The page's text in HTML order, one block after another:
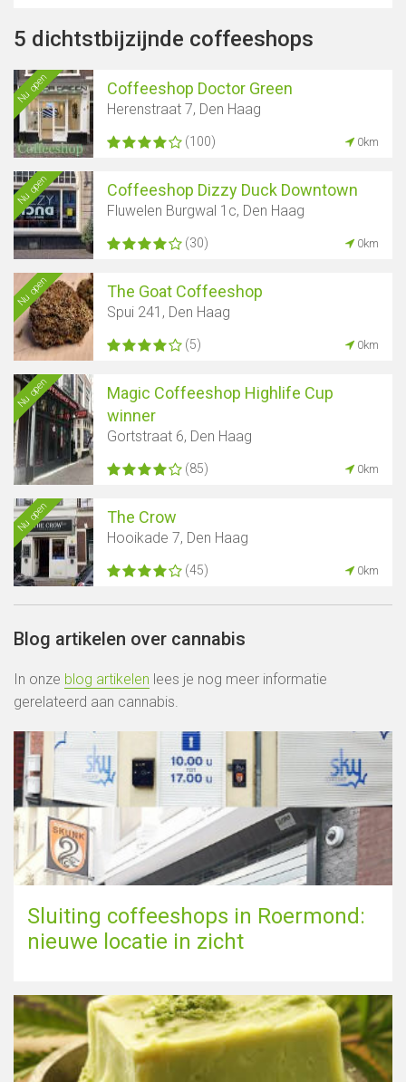
5 dichtstbijzijnde coffeeshops
Nu open Coffeeshop Doctor Green
Herenstraat 7, Den Haag
(100) 0km
Nu open Coffeeshop Dizzy Duck Downtown
Fluwelen Burgwal 1c, Den Haag
(30) 0km
Nu open The Goat Coffeeshop
Spui 241, Den Haag
(5) 0km
Nu open
Magic Coffeeshop Highlife Cup
winner
Gortstraat 6, Den Haag
(85) 0km
Nu open The Crow
Hooikade 7, Den Haag
(45) 0km
Blog artikelen over cannabis
In onze blog artikelen lees je nog meer informatie
gerelateerd aan cannabis.
Sluiting coffeeshops in Roermond:
nieuwe locatie in zicht